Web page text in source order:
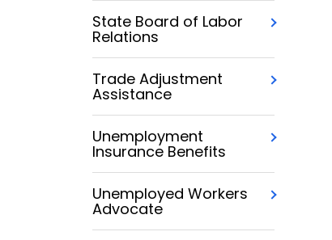
State Board of Labor
Relations
Trade Adjustment
Assistance
Unemployment
Insurance Benefits
Unemployed Workers
Advocate